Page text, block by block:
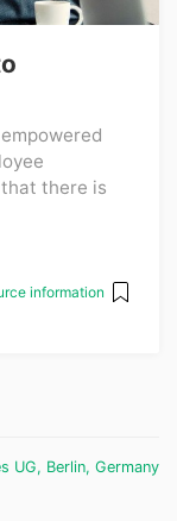
there is
information
UG, Berlin, Germany